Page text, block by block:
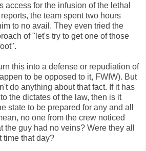
access for the infusion of the lethal
the team spent two hours
to no avail. They even tried the
of "let's try to get one of those
this into a defense or repudiation of
to be opposed to it, FWIW). But
do anything about that fact. If it has
the dictates of the law, then is it
state to be prepared for any and all
no one from the crew noticed
the guy had no veins? Were they all
time that day?